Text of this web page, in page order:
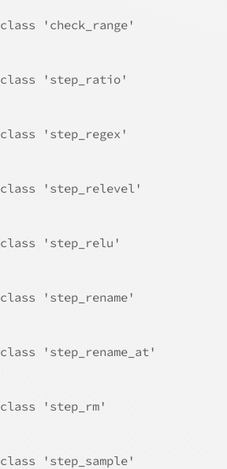
'check_range'
class 'step_ratio'
'step_regex'
class 'step_relevel'
class 'step_relu'
'step_rename'
'step_rename_at'
'step_rm'
'step_sample'